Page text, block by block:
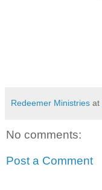
Redeemer Ministries at
No comments:
Post a Comment